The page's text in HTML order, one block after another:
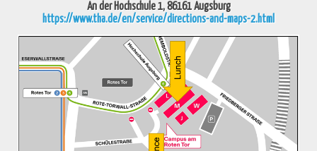
An der Hochschule 1, 86161 Augsburg
https://www.tha.de/en/service/directions-and-maps-2.html